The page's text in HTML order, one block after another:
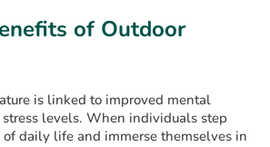
of Outdoor
is linked to improved mental
levels. When individuals step
daily life and immerse themselves in